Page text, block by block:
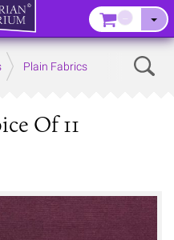
Plain Fabrics
Of 11